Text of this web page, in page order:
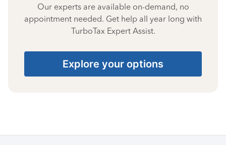
Our experts are available on-demand, no
appointment needed. Get help all year long with
TurboTax Expert Assist.
Explore your options